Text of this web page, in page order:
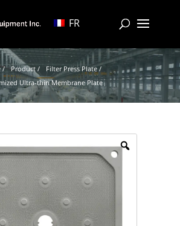
FR
/ Product /
Filter Press Plate /
Ultra-thin Membrane Plate